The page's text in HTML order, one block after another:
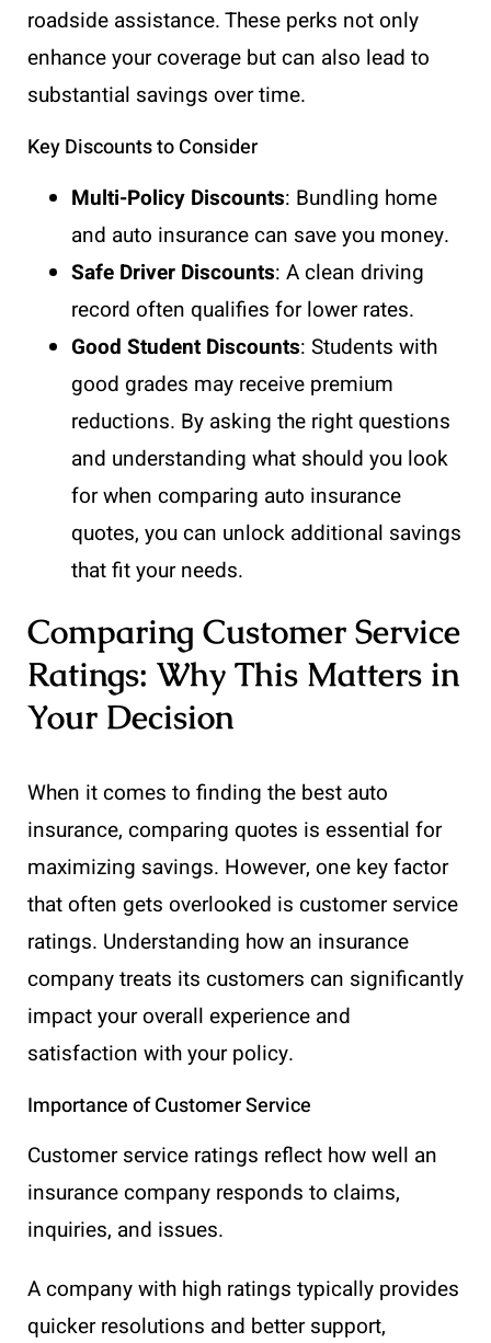
roadside assistance. These perks not only
enhance your coverage but can also lead to
substantial savings over time.
Key Discounts to Consider
Multi-Policy Discounts: Bundling home
and auto insurance can save you money.
Safe Driver Discounts: A clean driving
record often qualifies for lower rates.
Good Student Discounts: Students with
good grades may receive premium
reductions. By asking the right questions
and understanding what should you look
for when comparing auto insurance
quotes, you can unlock additional savings
that fit your needs.
Comparing Customer Service
Ratings: Why This Matters in
Your Decision
When it comes to finding the best auto
insurance, comparing quotes is essential for
maximizing savings. However, one key factor
that often gets overlooked is customer service
ratings. Understanding how an insurance
company treats its customers can significantly
impact your overall experience and
satisfaction with your policy.
Importance of Customer Service
Customer service ratings reflect how well an
insurance company responds to claims,
inquiries, and issues.
A company with high ratings typically provides
quicker resolutions and better support,